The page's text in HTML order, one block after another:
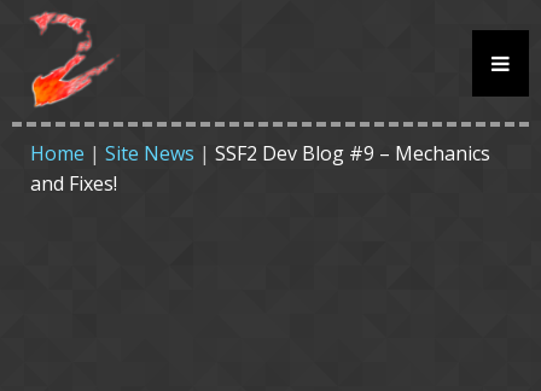
Home | Site News | SSF2 Dev Blog #9 – Mechanics
and Fixes!